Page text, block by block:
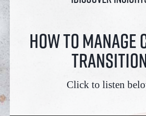
How to
Click to listen